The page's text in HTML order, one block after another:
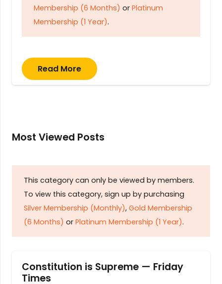
Membership (6 Months) or Platinum
Membership (1 Year).
Read More
Most Viewed Posts
This category can only be viewed by members.
To view this category, sign up by purchasing
Silver Membership (Monthly), Gold Membership
(6 Months) or Platinum Membership (1 Year).
Constitution is Supreme — Friday
Times